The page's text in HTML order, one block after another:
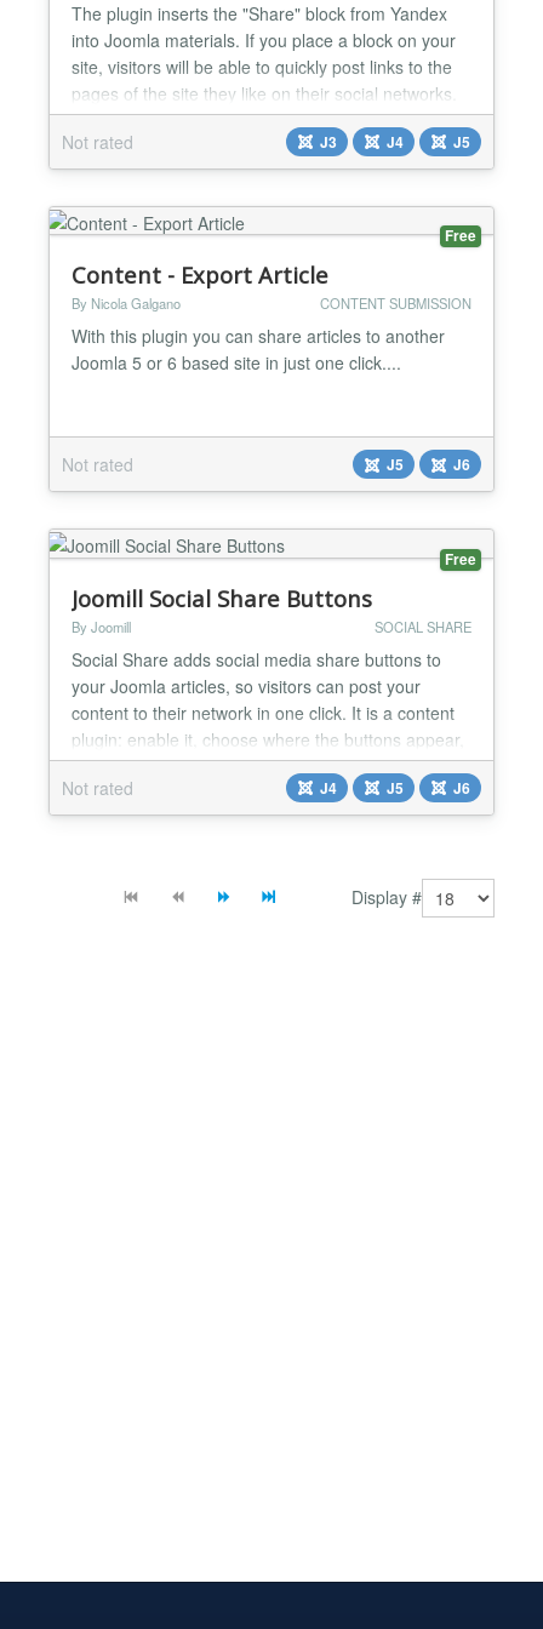
The plugin inserts the "Share" block from Yandex
into Joomla materials. If you place a block on your
site, visitors will be able to quickly post links to the
pages of the site they like on their social networks.
Supports custom output layouts. Version 1.x works
both with Joomla 3 and joomla 4. Version 2.x works
only with Joomla 5.x List of social networks and
Not rated J3 J4 J5
Free
Content - Export Article
By Nicola Galgano CONTENT SUBMISSION
With this plugin you can share articles to another
Joomla 5 or 6 based site in just one click....
Not rated J5 J6
Free
Joomill Social Share Buttons
By Joomill SOCIAL SHARE
Social Share adds social media share buttons to
your Joomla articles, so visitors can post your
content to their network in one click. It is a content
plugin: enable it, choose where the buttons appear,
and they show up on your articles automatically.
The buttons are plain share links, so there are no
third-party tracking scripts and nothing slows your
Not rated J4 J5 J6
Display #